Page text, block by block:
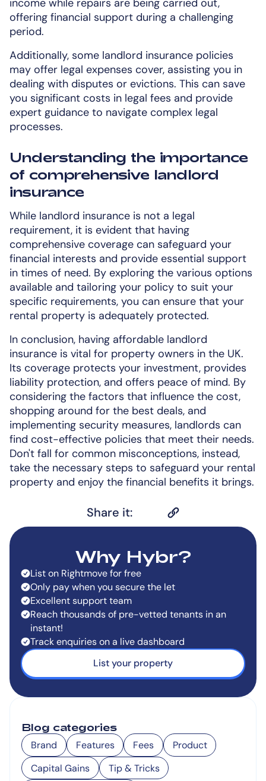
income while repairs are being carried out,
offering financial support during a challenging
period.
Additionally, some landlord insurance policies
may offer legal expenses cover, assisting you in
dealing with disputes or evictions. This can save
you significant costs in legal fees and provide
expert guidance to navigate complex legal
processes.
Understanding the importance
of comprehensive landlord
insurance
While landlord insurance is not a legal
requirement, it is evident that having
comprehensive coverage can safeguard your
financial interests and provide essential support
in times of need. By exploring the various options
available and tailoring your policy to suit your
specific requirements, you can ensure that your
rental property is adequately protected.
In conclusion, having affordable landlord
insurance is vital for property owners in the UK.
Its coverage protects your investment, provides
liability protection, and offers peace of mind. By
considering the factors that influence the cost,
shopping around for the best deals, and
implementing security measures, landlords can
find cost-effective policies that meet their needs.
Don't fall for common misconceptions, instead,
take the necessary steps to safeguard your rental
property and enjoy the financial benefits it brings.
Share it:
Why Hybr?
List on Rightmove for free
Only pay when you secure the let
Excellent support team
Reach thousands of pre-vetted tenants in an
instant!
Track enquiries on a live dashboard
List your property
Blog categories
Brand Features Fees
Product
Capital Gains
Tip & Tricks